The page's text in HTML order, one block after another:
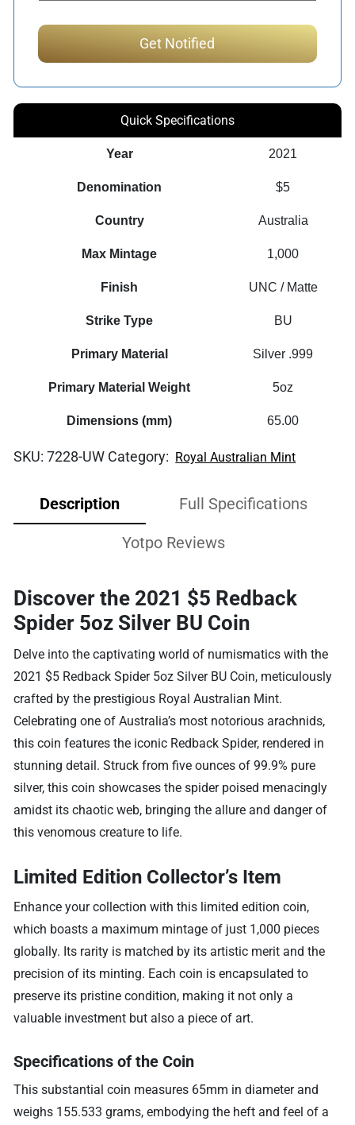
Quick Specifications
Year 2021
Denomination $5
Country Australia
Max Mintage 1,000
Finish UNC / Matte
Strike Type BU
Primary Material Silver .999
Primary Material Weight 5oz
Dimensions (mm) 65.00
SKU:7228-UW Category: Royal Australian Mint
Description Full Specifications
Yotpo Reviews
Discover the 2021 $5 Redback
Spider 5oz Silver BU Coin
Delve into the captivating world of numismatics with the
2021 $5 Redback Spider 5oz Silver BU Coin, meticulously
crafted by the prestigious Royal Australian Mint.
Celebrating one of Australia’s most notorious arachnids,
this coin features the iconic Redback Spider, rendered in
stunning detail. Struck from five ounces of 99.9% pure
silver, this coin showcases the spider poised menacingly
amidst its chaotic web, bringing the allure and danger of
this venomous creature to life.
Limited Edition Collector’s Item
Enhance your collection with this limited edition coin,
which boasts a maximum mintage of just 1,000 pieces
globally. Its rarity is matched by its artistic merit and the
precision of its minting. Each coin is encapsulated to
preserve its pristine condition, making it not only a
valuable investment but also a piece of art.
Specifications of the Coin
This substantial coin measures 65mm in diameter and
weighs 155.533 grams, embodying the heft and feel of a